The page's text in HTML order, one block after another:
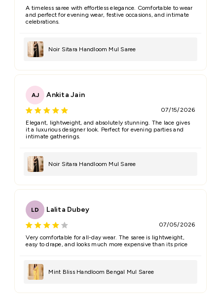
A timeless saree with effortless elegance. Comfortable to wear
and perfect for evening wear, festive occasions, and intimate
celebrations.
Noir Sitara Handloom Mul Saree
AJ Ankita Jain
07/15/2026
Elegant, lightweight, and absolutely stunning. The lace gives
it a luxurious designer look. Perfect for evening parties and
intimate gatherings.
Noir Sitara Handloom Mul Saree
LD Lalita Dubey
07/05/2026
Very comfortable for all-day wear. The saree is lightweight,
easy to drape, and looks much more expensive than its price
Mint Bliss Handloom Bengal Mul Saree